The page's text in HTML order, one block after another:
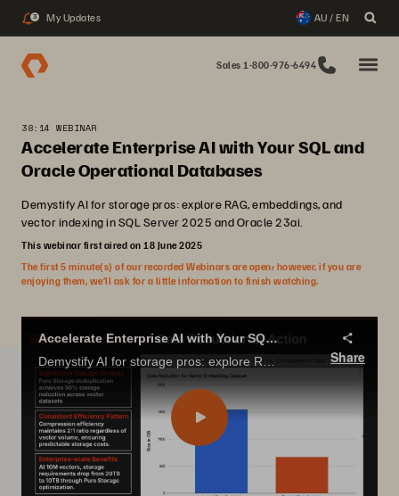
3 My Updates AU / EN
Sales 1-800-976-6494
38:14 WEBINAR
Accelerate Enterprise AI with Your SQL and
Oracle Operational Databases
Demystify AI for storage pros: explore RAG, embeddings, and
vector indexing in SQL Server 2025 and Oracle 23ai.
This webinar first aired on 18 June 2025
The first 5 minute(s) of our recorded Webinars are open; however, if you are
enjoying them, we’ll ask for a little information to finish watching.
Accelerate Enterprise AI with Your SQL and Oracle Operational Databases
Share